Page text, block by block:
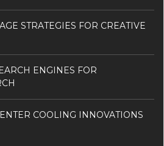
STRATEGIES FOR CREATIVE
ENGINES FOR
COOLING INNOVATIONS